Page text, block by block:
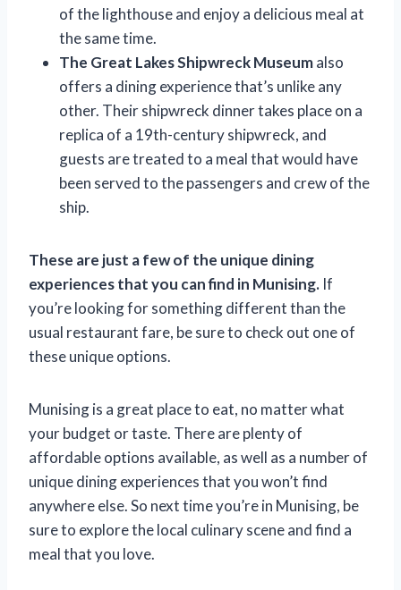
of the lighthouse and enjoy a delicious meal at
the same time.
The Great Lakes Shipwreck Museumalso
offers a dining experience that’s unlike any
other. Their shipwreck dinner takes place on a
replica of a 19th-century shipwreck, and
guests are treated to a meal that would have
been served to the passengers and crew of the
ship.
These are just a few of the unique dining
experiences that you can find in Munising. If
you’re looking for something different than the
usual restaurant fare, be sure to check out one of
these unique options.
Munising is a great place to eat, no matter what
your budget or taste. There are plenty of
affordable options available, as well as a number of
unique dining experiences that you won’t find
anywhere else. So next time you’re in Munising, be
sure to explore the local culinary scene and find a
meal that you love.